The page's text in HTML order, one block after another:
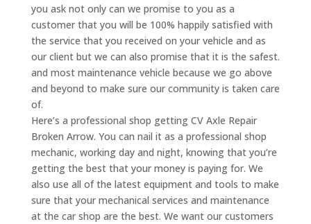
you ask not only can we promise to you as a
customer that you will be 100% happily satisfied with
the service that you received on your vehicle and as
our client but we can also promise that it is the safest.
and most maintenance vehicle because we go above
and beyond to make sure our community is taken care
of.
Here’s a professional shop getting CV Axle Repair
Broken Arrow. You can nail it as a professional shop
mechanic, working day and night, knowing that you’re
getting the best that your money is paying for. We
also use all of the latest equipment and tools to make
sure that your mechanical services and maintenance
at the car shop are the best. We want our customers